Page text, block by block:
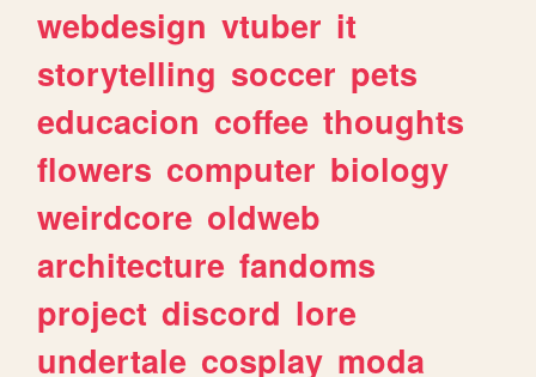
webdesign vtuber it
storytelling soccer pets
educacion coffee thoughts
flowers computer biology
weirdcore oldweb
architecture fandoms
project discord lore
undertale cosplay moda